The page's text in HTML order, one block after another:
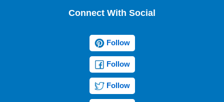
Connect With Social
Follow
Follow
Follow